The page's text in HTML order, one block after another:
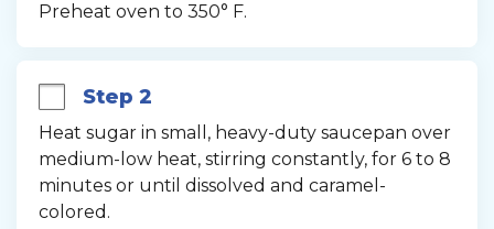
Preheat oven to 350° F.
Step 2
Heat sugar in small, heavy-duty saucepan over
medium-low heat, stirring constantly, for 6 to 8
minutes or until dissolved and caramel-
colored.